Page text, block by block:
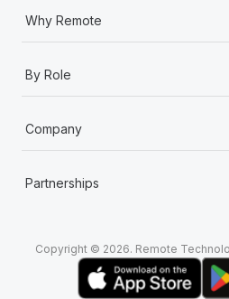
Why Remote
By Role
Company
Partnerships
Copyright © 2026. Remote